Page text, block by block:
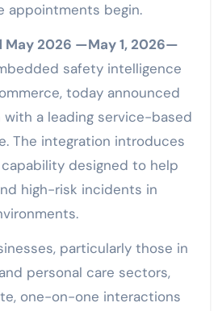
appointments begin.
May 2026 —May 1, 2026—
safety intelligence
today announced
a leading service-based
The integration introduces
designed to help
high-risk incidents in
particularly those in
personal care sectors,
one-on-one interactions